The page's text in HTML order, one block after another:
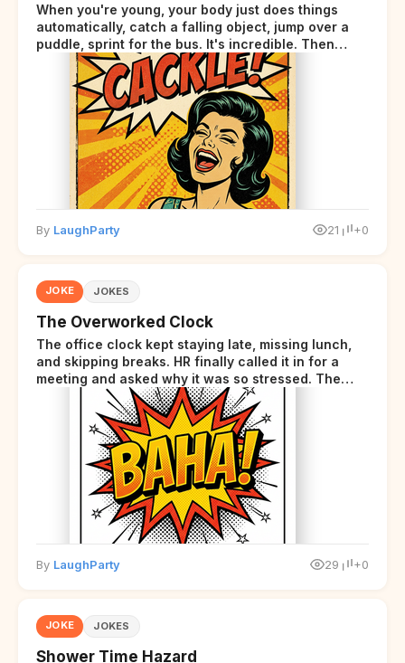
When you're young, your body just does things
automatically, catch a falling object, jump over a
puddle, sprint for the bus. It's incredible. Then
somewhere around your late thirties, your body
starts sending those same signals... but adds a tiny
disclaimer at the end.
By LaughParty 21 +0
JOKE JOKES
The Overworked Clock
The office clock kept staying late, missing lunch,
and skipping breaks. HR finally called it in for a
meeting and asked why it was so stressed. The
clock sighed and said it was completely
overwhelmed.
By LaughParty 29 +0
JOKE JOKES
Shower Time Hazard